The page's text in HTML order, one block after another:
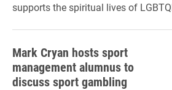
supports the spiritual lives of
Mark Cryan hosts sport
management alumnus to
discuss sport gambling